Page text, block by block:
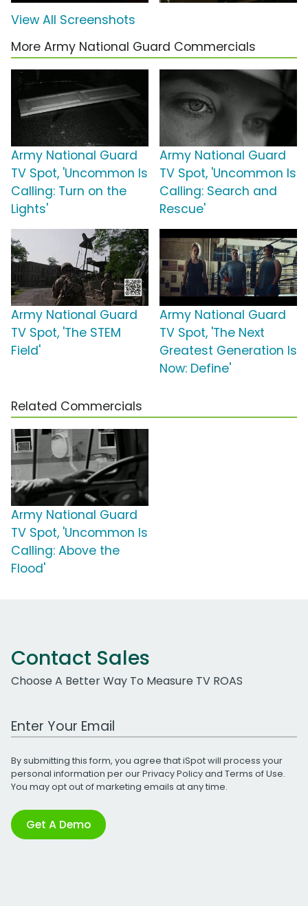
View All Screenshots
More Army National Guard Commercials
Army National Guard
TV Spot, 'Uncommon Is
Calling: Turn on the
Lights'
Army National Guard
TV Spot, 'Uncommon Is
Calling: Search and
Rescue'
Army National Guard
TV Spot, 'The STEM
Field'
Army National Guard
TV Spot, 'The Next
Greatest Generation Is
Now: Define'
Related Commercials
Army National Guard
TV Spot, 'Uncommon Is
Calling: Above the
Flood'
Contact Sales
Choose A Better Way To Measure TV ROAS
Work Email Address
By submitting this form, you agree that iSpot will process your
personal information per ourPrivacy Policyand Terms of Use.
You may opt out of marketing emails at any time.
Get A Demo